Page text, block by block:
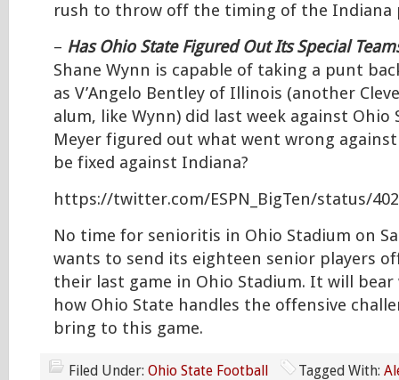
rush to throw off the timing of the Indiana
– Has Ohio State Figured Out Its Special
Shane Wynn is capable of taking a punt
as V’Angelo Bentley of Illinois (another
alum, like Wynn) did last week against Ohio
Meyer figured out what went wrong
be fixed against Indiana?
https://twitter.com/ESPN_BigTen/status/
No time for senioritis in Ohio Stadium on
wants to send its eighteen senior players
their last game in Ohio Stadium. It will
how Ohio State handles the offensive
bring to this game.
Filed Under: Ohio State Football Tagged With: